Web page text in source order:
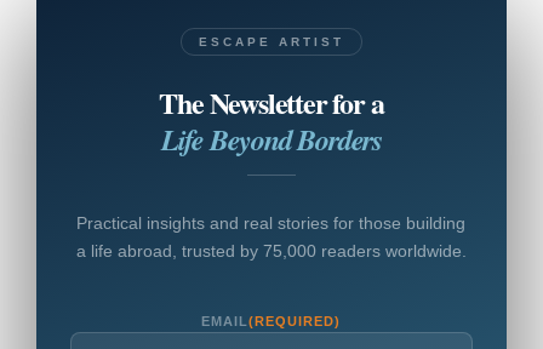
ESCAPE ARTIST
The Newsletter for a
Life Beyond Borders
Practical insights and real stories for those building
a life abroad, trusted by 75,000 readers worldwide.
EMAIL(REQUIRED)